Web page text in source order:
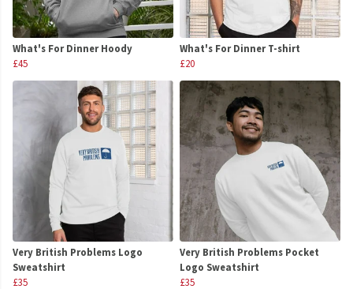
What's For Dinner Hoody
£45
What's For Dinner T-shirt
£20
Very British Problems Logo
Sweatshirt
£35
Very British Problems Pocket
Logo Sweatshirt
£35